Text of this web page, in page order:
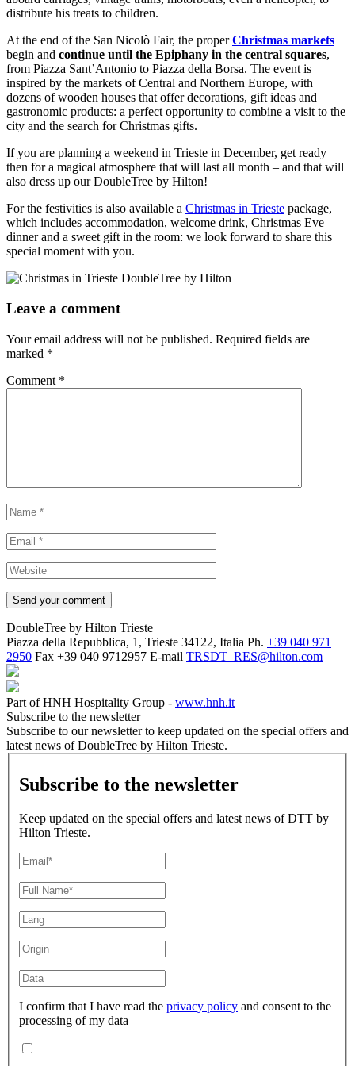
distribute his treats to children.
At the end of the San Nicolò Fair, the properChristmas markets
begin and continue until the Epiphany in the central squares,
from Piazza Sant’Antonio to Piazza della Borsa. The event is
inspired by the markets of Central and Northern Europe, with
dozens of wooden houses that offer decorations, gift ideas and
gastronomic products: a perfect opportunity to combine a visit to the
city and the search for Christmas gifts.
If you are planning a weekend in Trieste in December, get ready
then for a magical atmosphere that will last all month – and that will
also dress up our DoubleTree by Hilton!
For the festivities is also available a Christmas in Trieste package,
which includes accommodation, welcome drink, Christmas Eve
dinner and a sweet gift in the room: we look forward to share this
special moment with you.
Leave a comment
Your email address will not be published. Required fields are
marked *
Comment *
DoubleTree by Hilton Trieste
Piazza della Repubblica, 1, Trieste 34122, Italia Ph. +39 040 971
2950 Fax +39 040 9712957 E-mail TRSDT_RES@hilton.com
Part of HNH Hospitality Group - www.hnh.it
Subscribe to the newsletter
Subscribe to our newsletter to keep updated on the special offers and
latest news of DoubleTree by Hilton Trieste.
Subscribe to the newsletter
Keep updated on the special offers and latest news of DTT by
Hilton Trieste.
I confirm that I have read the privacy policy and consent to the
processing of my data